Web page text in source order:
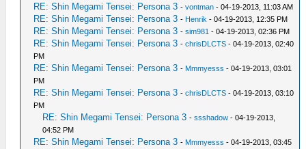
RE: Shin Megami Tensei: Persona 3 -vontman - 04-19-2013, 11:03 AM
RE: Shin Megami Tensei: Persona 3 - Henrik - 04-19-2013, 12:35 PM
RE: Shin Megami Tensei: Persona 3 -sim981 - 04-19-2013, 02:36 PM
RE: Shin Megami Tensei: Persona 3 -chrisDLCTS - 04-19-2013, 02:40
PM
RE: Shin Megami Tensei: Persona 3 - Mmmyesss - 04-19-2013, 03:01
PM
RE: Shin Megami Tensei: Persona 3 -chrisDLCTS - 04-19-2013, 03:10
PM
RE: Shin Megami Tensei: Persona 3 -ssshadow - 04-19-2013,
04:52 PM
RE: Shin Megami Tensei: Persona 3 - Mmmyesss - 04-19-2013, 03:45